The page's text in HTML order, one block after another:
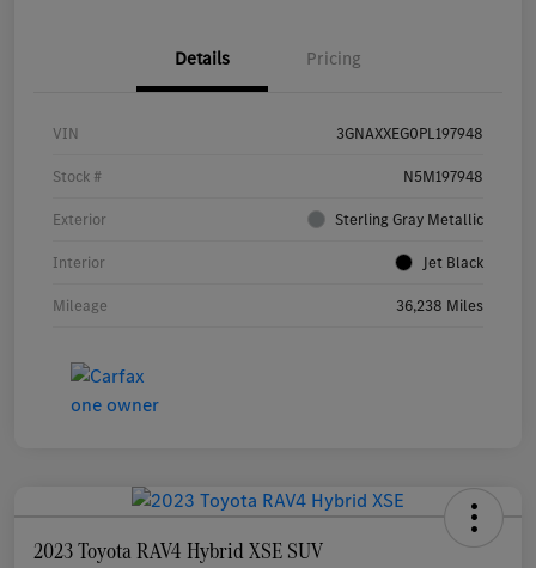
Details Pricing
VIN 3GNAXXEG0PL197948
Stock # N5M197948
Exterior Sterling Gray Metallic
Interior Jet Black
Mileage 36,238 Miles
2023 Toyota RAV4 Hybrid XSE SUV